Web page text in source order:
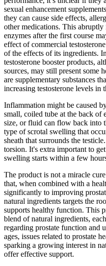
sexual enhancement
they can cause side effects,
other medications. This
enzymes after the first course
effect of commercial
of the effects of its ingredients.
testosterone booster products,
sources, may still present some
are supplementary substances
increasing testosterone levels in
Inflammation might be caused
small, coiled tube at the back of
size, or fluid can flow back into
type of scrotal swelling that
sheath that surrounds the
torsion. It's extra important to
swelling starts within a few
The product is not a miracle
that, when combined with a
significantly to improving
natural ingredients targets the
supports healthy function. This
blend of natural ingredients,
regarding prostate function and
ages, issues related to prostate
sparking a growing interest in
offer effective support.